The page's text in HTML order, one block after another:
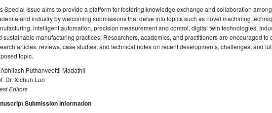
Special Issue aims to provide a platform for fostering knowledge exchange and collaboration
and industry by welcoming submissions that delve into topics such as novel machining
intelligent automation, precision measurement and control, digital twin technologies,
sustainable manufacturing practices. Researchers, academics, and practitioners are encouraged to
articles, reviews, case studies, and technical notes on recent developments, challenges, and
topic.
Abhilash Puthanveettil Madathil
Dr. Xichun Luo
Editors
Submission Information